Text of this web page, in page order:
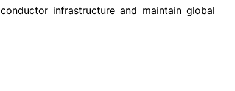
infrastructure and maintain global